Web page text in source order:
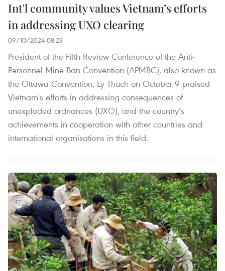
Int'l community values Vietnam’s efforts
in addressing UXO clearing
09/10/2024 08:23
President of the Fifth Review Conference of the Anti-
Personnel Mine Ban Convention (APMBC), also known as
the Ottawa Convention, Ly Thuch on October 9 praised
Vietnam's efforts in addressing consequences of
unexploded ordnances (UXO), and the country’s
achievements in cooperation with other countries and
international organisations in this field.